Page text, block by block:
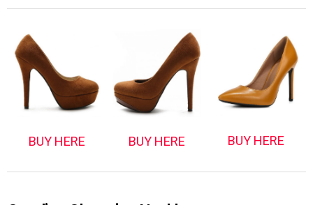
BUY HERE BUY HERE BUY HERE